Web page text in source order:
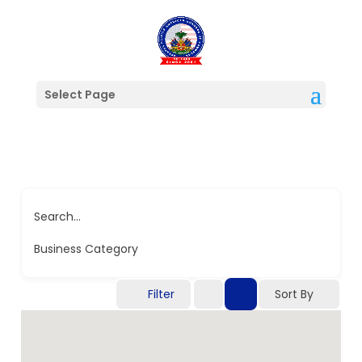
Select Page
Search...
Business Category
Filter Sort By